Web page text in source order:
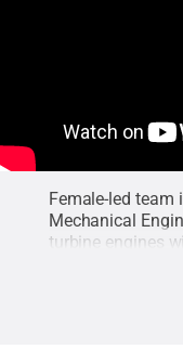
Female-led team
Mechanical
turbine engines
systems to